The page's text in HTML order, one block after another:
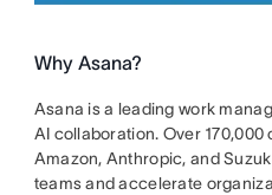
Why Asana?
Asana is a leading work
AI collaboration. Over
Amazon, Anthropic, and
teams and accelerate